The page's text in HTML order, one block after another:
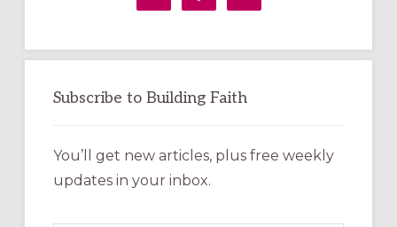
Subscribe to Building Faith
You’ll get new articles, plus free weekly
updates in your inbox.